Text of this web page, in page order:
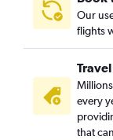
Los Angeles to
Reno to Cedar
Fresno to Omaha
Oakland to Cedar
Oakland to Des
Our
flights
every
that